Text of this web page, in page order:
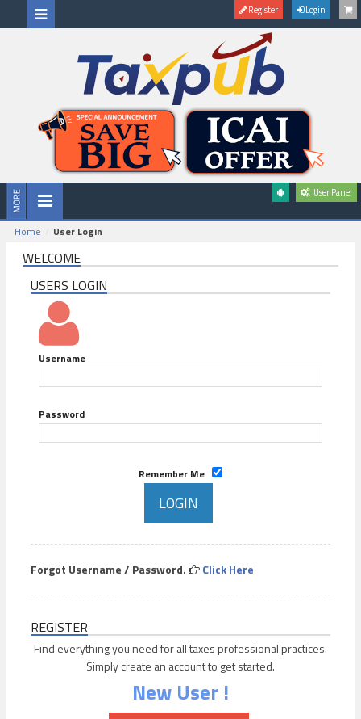
Register Login
User Panel
Home User Login
WELCOME
USERS LOGIN
Username
Password
Remember Me
Forgot Username / Password. Click Here
REGISTER
Find everything you need for all taxes professional practices.
Simply create an account to get started.
New User !